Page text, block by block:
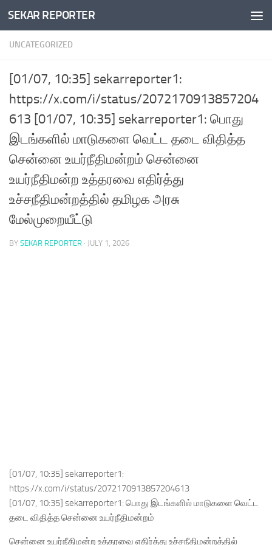
Skip to content
SEKAR REPORTER
UNCATEGORIZED
[01/07, 10:35] sekarreporter1:
https://x.com/i/status/2072170913857204
613 [01/07, 10:35] sekarreporter1: பொது
இடங்களில் மாடுகளை வெட்ட தடை விதித்த
சென்னை உயர்நீதிமன்றம் சென்னை
உயர்நீதிமன்ற உத்தரவை எதிர்த்து
உச்சநீதிமன்றத்தில் தமிழக அரசு
மேல்முறையீட்டு
BY SEKAR REPORTER · JULY 1, 2026
[01/07, 10:35] sekarreporter1:
https://x.com/i/status/2072170913857204613
[01/07, 10:35] sekarreporter1: பொது இடங்களில் மாடுகளை வெட்ட
தடை விதித்த சென்னை உயர்நீதிமன்றம்
சென்னை உயர்நீதிமன்ற உத்தரவை எதிர்த்து உச்சநீதிமன்றத்தில்